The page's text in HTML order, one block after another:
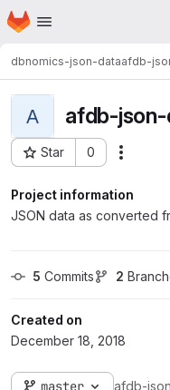
Skip to main content
Homepage
dbnomics-json-dataafdb-
A afdb-
Star 0
Project ID: 276
Project information
JSON data as converted
5 Commits 2
Created on
December 18, 2018
master afdb-